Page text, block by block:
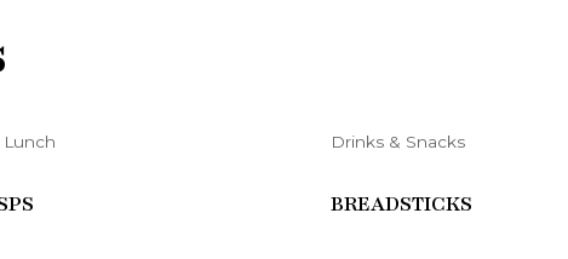
Lunch Drinks & Snacks
BREADSTICKS